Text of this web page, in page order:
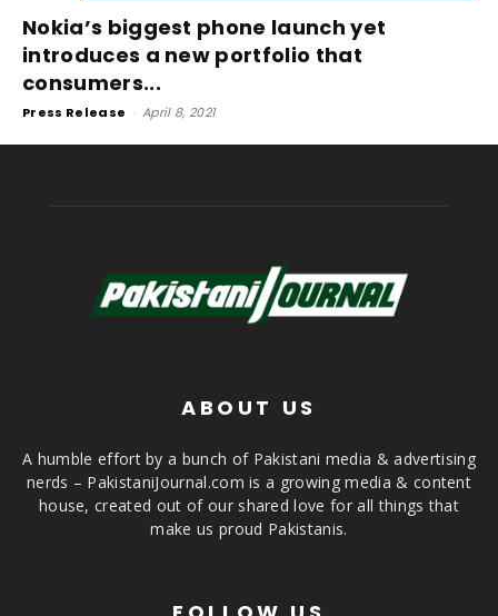
Nokia’s biggest phone launch yet
introduces a new portfolio that
consumers...
Press Release - April 8, 2021
ABOUT US
A humble effort by a bunch of Pakistani media & advertising
nerds – PakistaniJournal.com is a growing media & content
house, created out of our shared love for all things that
make us proud Pakistanis.